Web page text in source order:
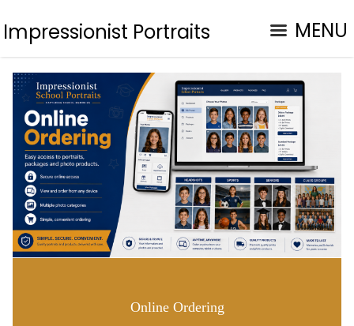
Impressionist Portraits MENU
Online Ordering